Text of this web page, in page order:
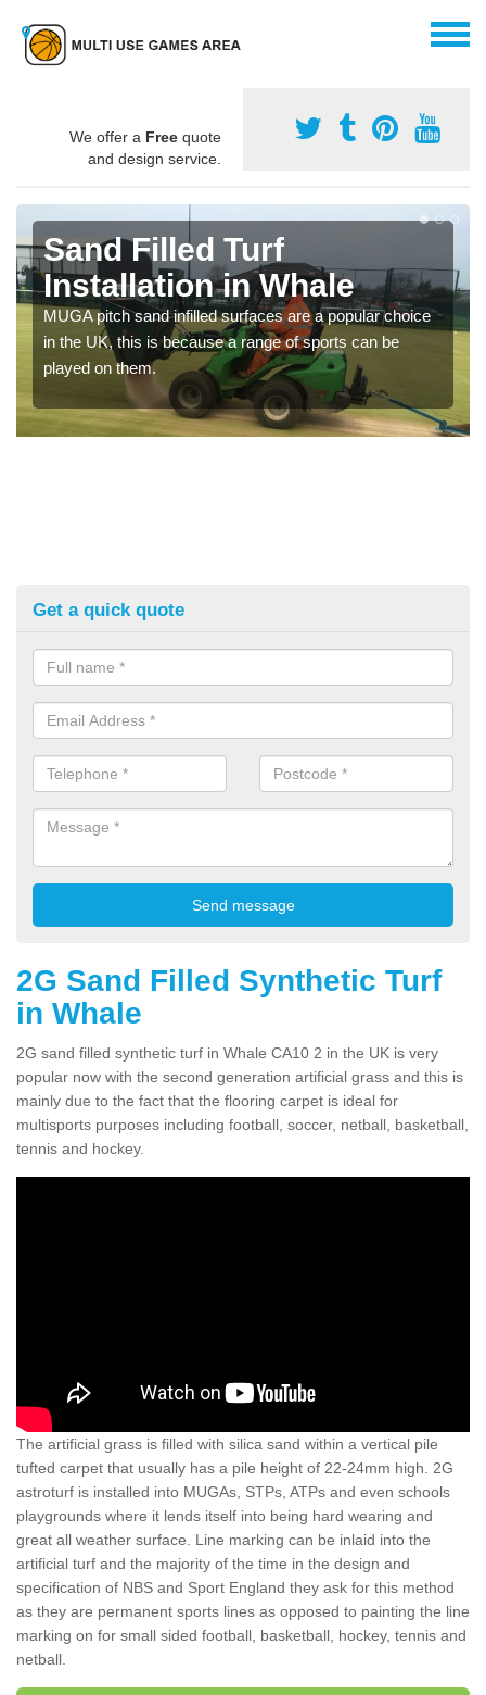
We offer a Free quote
and design service.
Sand Filled Turf
Installation in Whale
MUGA pitch sand infilled surfaces are a popular choice
in the UK, this is because a range of sports can be
played on them.
Get a quick quote
2G Sand Filled Synthetic Turf
in Whale
2G sand filled synthetic turf in Whale CA10 2 in the UK is very
popular now with the second generation artificial grass and this is
mainly due to the fact that the flooring carpet is ideal for
multisports purposes including football, soccer, netball, basketball,
tennis and hockey.
The artificial grass is filled with silica sand within a vertical pile
tufted carpet that usually has a pile height of 22-24mm high. 2G
astroturf is installed into MUGAs, STPs, ATPs and even schools
playgrounds where it lends itself into being hard wearing and
great all weather surface. Line marking can be inlaid into the
artificial turf and the majority of the time in the design and
specification of NBS and Sport England they ask for this method
as they are permanent sports lines as opposed to painting the line
marking on for small sided football, basketball, hockey, tennis and
netball.